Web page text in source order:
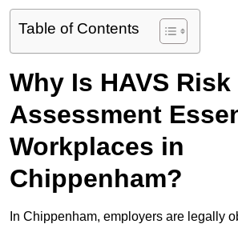
Table of Contents
Why Is HAVS Risk
Assessment
Workplaces in
Chippenham?
In Chippenham, employers are legally